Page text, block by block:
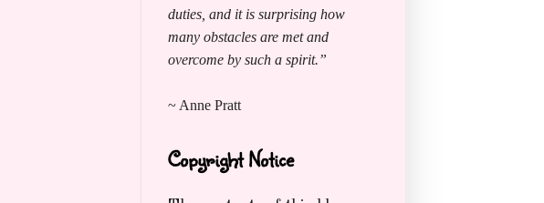
duties, and it is surprising how
many obstacles are met and
overcome by such a spirit.”
~ Anne Pratt
Copyright Notice